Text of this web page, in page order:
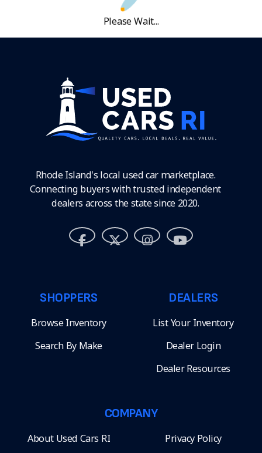
Please Wait...
Rhode Island's local used car marketplace.
Connecting buyers with trusted independent
dealers across the state since 2020.
SHOPPERS
Browse Inventory
Search By Make
DEALERS
List Your Inventory
Dealer Login
Dealer Resources
COMPANY
About Used Cars RI Privacy Policy